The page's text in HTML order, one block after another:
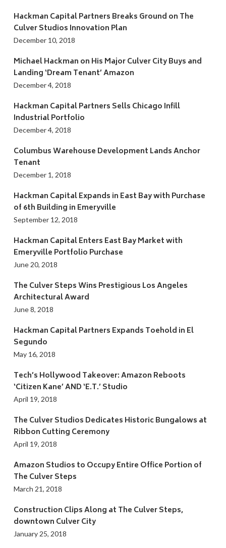
Hackman Capital Partners Breaks Ground on The
Culver Studios Innovation Plan
December 10, 2018
Michael Hackman on His Major Culver City Buys and
Landing ‘Dream Tenant’ Amazon
December 4, 2018
Hackman Capital Partners Sells Chicago Infill
Industrial Portfolio
December 4, 2018
Columbus Warehouse Development Lands Anchor
Tenant
December 1, 2018
Hackman Capital Expands in East Bay with Purchase
of 6th Building in Emeryville
September 12, 2018
Hackman Capital Enters East Bay Market with
Emeryville Portfolio Purchase
June 20, 2018
The Culver Steps Wins Prestigious Los Angeles
Architectural Award
June 8, 2018
Hackman Capital Partners Expands Toehold in El
Segundo
May 16, 2018
Tech’s Hollywood Takeover: Amazon Reboots
‘Citizen Kane’ AND ‘E.T.’ Studio
April 19, 2018
The Culver Studios Dedicates Historic Bungalows at
Ribbon Cutting Ceremony
April 19, 2018
Amazon Studios to Occupy Entire Office Portion of
The Culver Steps
March 21, 2018
Construction Clips Along at The Culver Steps,
downtown Culver City
January 25, 2018